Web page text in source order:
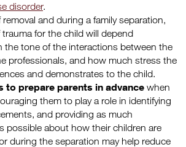
disorder.
and during a family separation,
for the child will depend
the tone of the interactions between the
professionals, and how much stress the
and demonstrates to the child.
to prepare parents in advance when
them to play a role in identifying
and providing as much
possible about how their children are
during the separation may help reduce